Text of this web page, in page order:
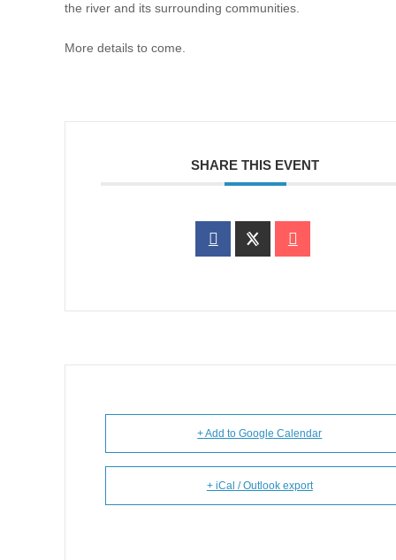
the river and its surrounding communities.
More details to come.
SHARE THIS EVENT
+ Add to Google Calendar
+ iCal / Outlook export